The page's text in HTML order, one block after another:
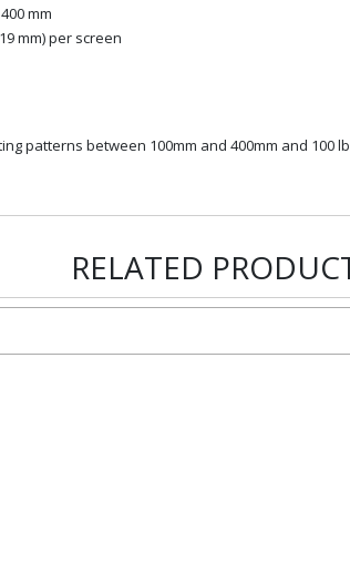
mm
mm) per screen
patterns between 100mm and 400mm and 100
RELATED